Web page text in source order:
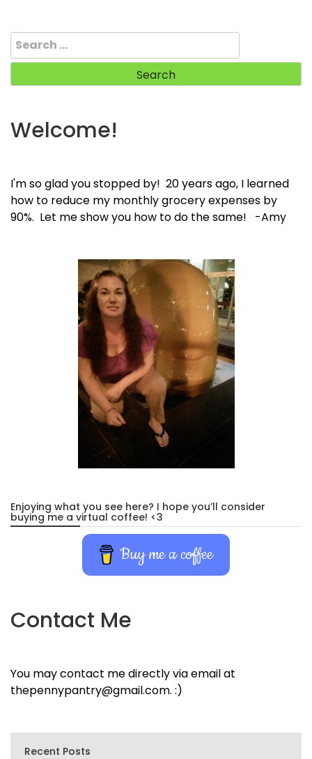
Search
for:
Welcome!
I'm so glad you stopped by! 20 years ago, I learned
how to reduce my monthly grocery expenses by
90%. Let me show you how to do the same! -Amy
Enjoying what you see here? I hope you’ll consider
buying me a virtual coffee! <3
Buy me a coffee
Contact Me
You may contact me directly via email at
thepennypantry@gmail.com. :)
Recent Posts